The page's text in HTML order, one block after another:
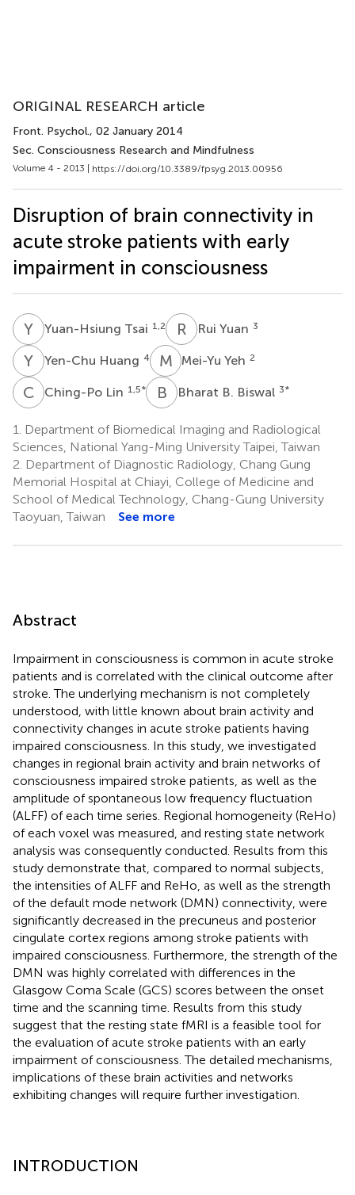
ORIGINAL RESEARCH article
Front. Psychol., 02 January 2014
Sec. Consciousness Research and Mindfulness
Volume 4 - 2013 | https://doi.org/10.3389/fpsyg.2013.00956
Disruption of brain connectivity in
acute stroke patients with early
impairment in consciousness
Y TYuan-Hsiung Tsai 1,2 R YRui Yuan 3
Y HYen-Chu Huang 4 M YMei-Yu Yeh 2
C LChing-Po Lin 1,5* B BBharat B. Biswal 3*
1.
Department of Biomedical Imaging and Radiological
Sciences, National Yang-Ming University Taipei, Taiwan
2. Department of Diagnostic Radiology, Chang Gung
Memorial Hospital at Chiayi, College of Medicine and
School of Medical Technology, Chang-Gung University
Taoyuan, Taiwan
See more
Abstract
Impairment in consciousness is common in acute stroke
patients and is correlated with the clinical outcome after
stroke. The underlying mechanism is not completely
understood, with little known about brain activity and
connectivity changes in acute stroke patients having
impaired consciousness. In this study, we investigated
changes in regional brain activity and brain networks of
consciousness impaired stroke patients, as well as the
amplitude of spontaneous low frequency fluctuation
(ALFF) of each time series. Regional homogeneity (ReHo)
of each voxel was measured, and resting state network
analysis was consequently conducted. Results from this
study demonstrate that, compared to normal subjects,
the intensities of ALFF and ReHo, as well as the strength
of the default mode network (DMN) connectivity, were
significantly decreased in the precuneus and posterior
cingulate cortex regions among stroke patients with
impaired consciousness. Furthermore, the strength of the
DMN was highly correlated with differences in the
Glasgow Coma Scale (GCS) scores between the onset
time and the scanning time. Results from this study
suggest that the resting state fMRI is a feasible tool for
the evaluation of acute stroke patients with an early
impairment of consciousness. The detailed mechanisms,
implications of these brain activities and networks
exhibiting changes will require further investigation.
INTRODUCTION